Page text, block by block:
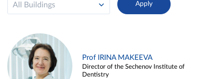
All Buildings
Prof IRINA MAKEEVA
Director of the Sechenov Institute of
Dentistry